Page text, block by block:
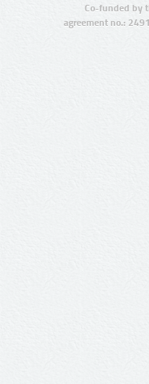
Co-funded by
agreement no.: